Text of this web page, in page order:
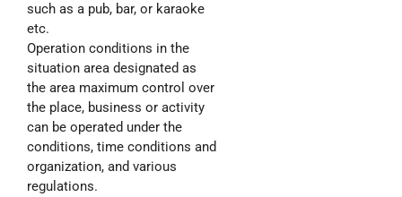
such as a pub, bar, or karaoke
etc.
Operation conditions in the
situation area designated as
the area maximum control over
the place, business or activity
can be operated under the
conditions, time conditions and
organization, and various
regulations.